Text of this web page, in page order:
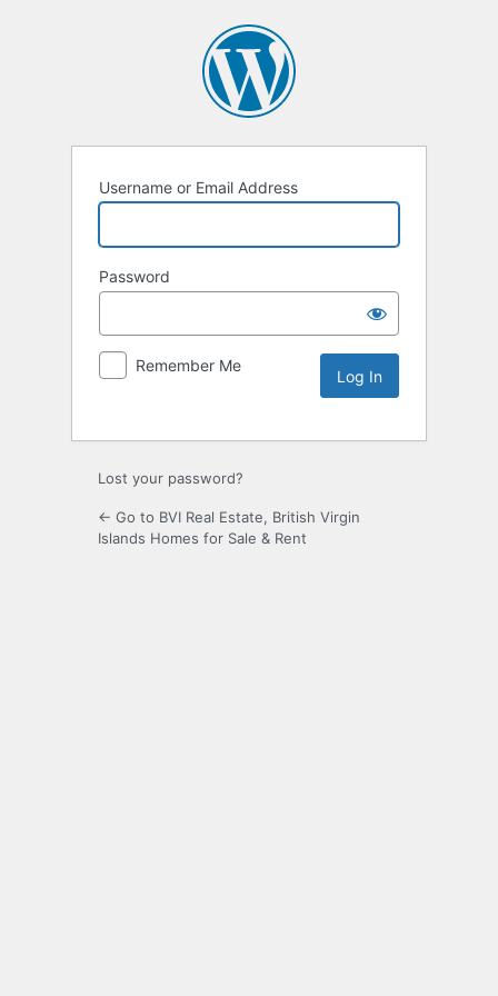
Username or Email Address
Password
Remember Me
Lost your password?
← Go to BVI Real Estate, British Virgin
Islands Homes for Sale & Rent